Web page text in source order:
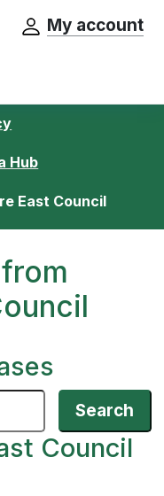
Council website home
My account
Hub
East Council
Council